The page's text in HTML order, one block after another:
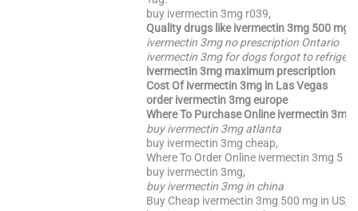
buy ivermectin 3mg r039,
Quality drugs like ivermectin 3mg 500 mg
ivermectin 3mg no prescription Ontario
ivermectin 3mg for dogs forgot to
ivermectin 3mg maximum prescription
Cost Of ivermectin 3mg in Las Vegas
order ivermectin 3mg europe
Where To Purchase Online ivermectin
buy ivermectin 3mg atlanta
buy ivermectin 3mg cheap,
Where To Order Online ivermectin 3mg 5
buy ivermectin 3mg,
buy ivermectin 3mg in china
Buy Cheap ivermectin 3mg 500 mg in US,